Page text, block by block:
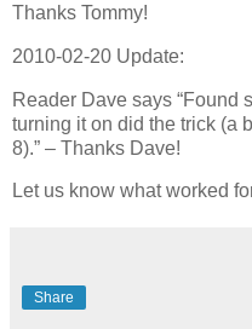
Thanks Tommy!
2010-02-20 Update:
Reader Dave says “Found
turning it on did the trick (a
8).” – Thanks Dave!
Let us know what worked
Share